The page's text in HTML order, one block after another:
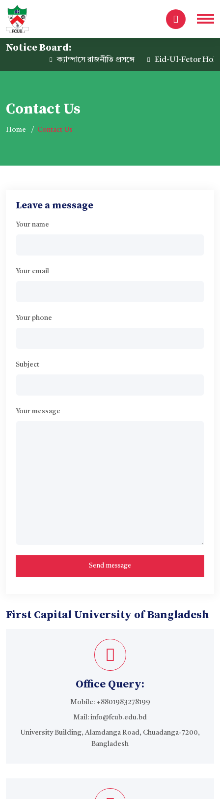
Notice Board:
ক্যাম্পাসে রাজনীতি প্রসঙ্গে Eid-Ul-Fetor
Contact Us
Home Contact Us
Leave a message
Your name
Your email
Your phone
Subject
Your message
First Capital University of Bangladesh
Office Query:
Mobile: +8801983278199
Mail: info@fcub.edu.bd
University Building, Alamdanga Road, Chuadanga-7200,
Bangladesh